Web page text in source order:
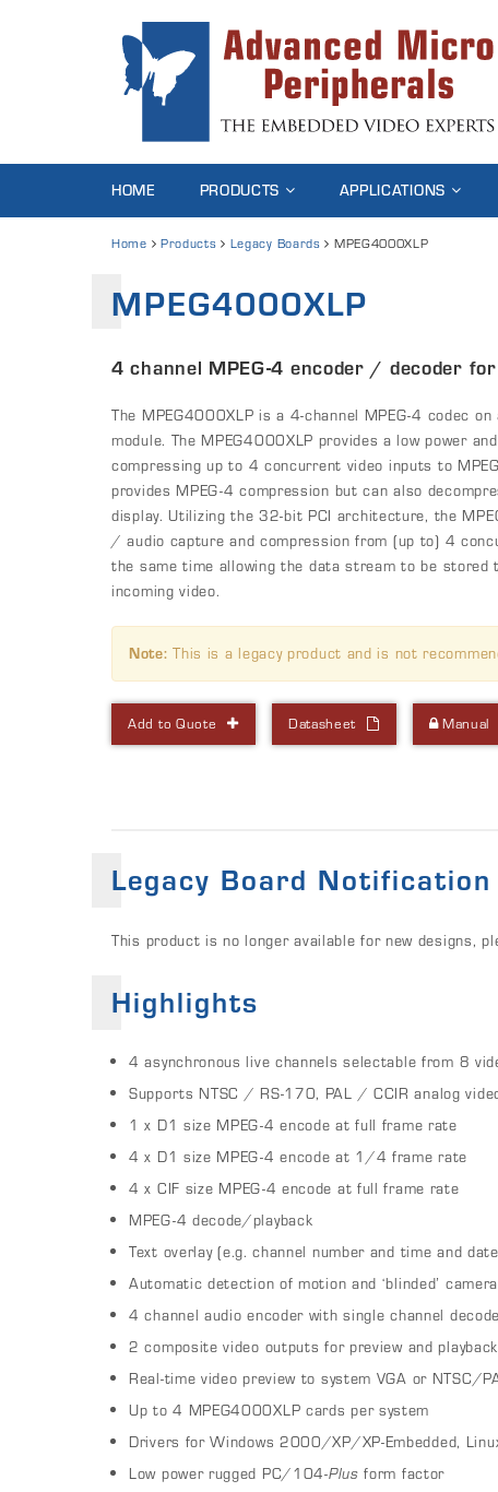
HOME PRODUCTS APPLICATIONS
Home Products Legacy Boards MPEG4000XLP
MPEG4000XLP
4 channel MPEG-4 encoder / decoder
The MPEG4000XLP is a 4-channel MPEG-4 codec
module. The MPEG4000XLP provides a low power
compressing up to 4 concurrent video inputs to
provides MPEG-4 compression but can also
display. Utilizing the 32-bit PCI architecture, the
/ audio capture and compression from (up to) 4
the same time allowing the data stream to be stored
incoming video.
Note: This is a legacy product and is not
Add to Quote Datasheet Manual
Legacy Board Notification
This product is no longer available for new designs,
Highlights
4 asynchronous live channels selectable from 8
Supports NTSC / RS-170, PAL / CCIR analog
1 x D1 size MPEG-4 encode at full frame rate
4 x D1 size MPEG-4 encode at 1/4 frame rate
4 x CIF size MPEG-4 encode at full frame rate
MPEG-4 decode/playback
Text overlay (e.g. channel number and time and
Automatic detection of motion and ‘blinded’ camera
4 channel audio encoder with single channel
2 composite video outputs for preview and playback
Real-time video preview to system VGA or NTSC/
Up to 4 MPEG4000XLP cards per system
Drivers for Windows 2000/XP/XP-Embedded,
Low power rugged PC/104-Plus form factor